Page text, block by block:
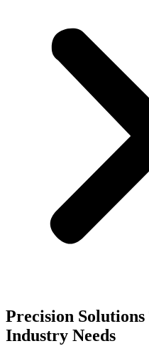
Precision
Industry Needs